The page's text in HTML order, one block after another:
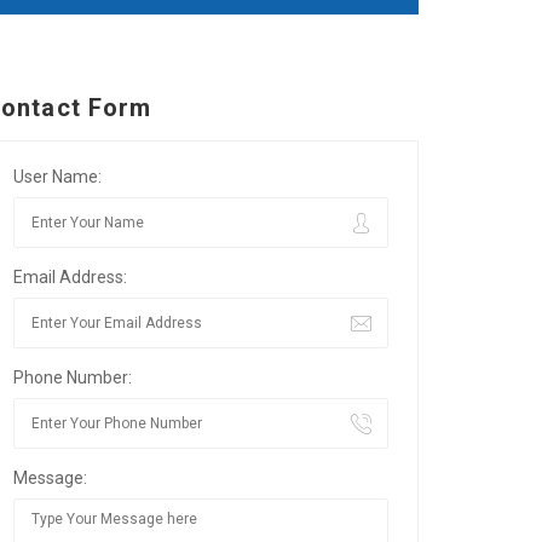
Form
User Name:
Email Address:
Phone Number:
Message: